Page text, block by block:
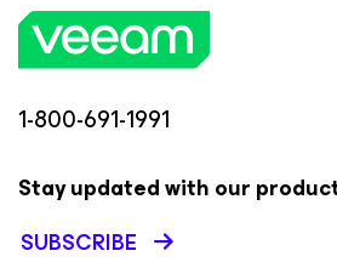
1-800-691-1991
Stay updated with our
SUBSCRIBE